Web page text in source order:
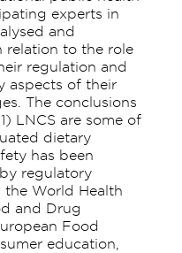
experts in
and
relation to the role
regulation and
aspects of their
The conclusions
LNCS are some of
dietary
has been
regulatory
World Health
and Drug
Food
education,